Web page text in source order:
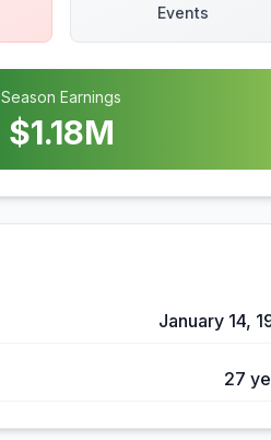
Events
Season Earnings
$1.18M
January 14,
27